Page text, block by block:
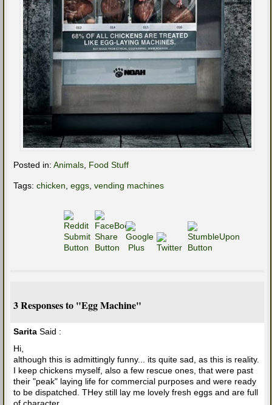
Posted in: Animals, Food Stuff
Tags: chicken, eggs, vending machines
3 Responses to "Egg Machine"
Sarita Said :
Hi,
although this is admittingly funny... its quite sad, as this is reality.
I keep chickens myself, also a few rescue ones, that were past
their "peak" laying life for commercial purposes and were ready
to be dispatched. THey still lay me lovely fresh eggs and are full